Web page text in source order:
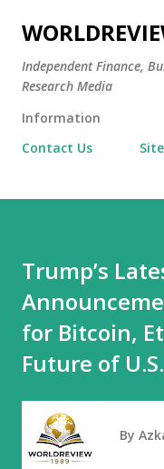
Independent Finance,
Research Media
Information
Contact Us
Trump’s
for Bitcoin,
Future of
By